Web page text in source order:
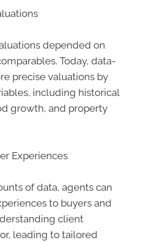
depended on
Today, data-
precise valuations by
including historical
growth, and property
Experiences
of data, agents can
to buyers and
client
leading to tailored